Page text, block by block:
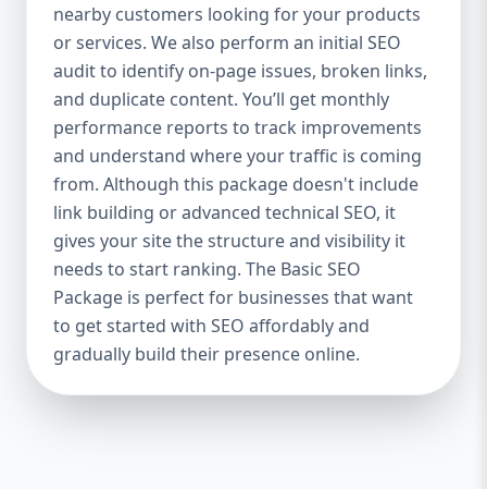
industries Let’s break down what’s inside
each package — and why your business
needs it. 🛠️ Basic SEO Package – Start
Strong on a Budget Perfect For: Startups,
Local Businesses, Solo Entrepreneurs
Keyword Focus: Basic SEO Package USA,
Affordable SEO for small business If you’re
just starting your online journey, our Basic
SEO Package is the launchpad you need. We
focus on the fundamentals of SEO to give
your site a solid foundation that drives
visibility, traffic, and engagement. 🔹 What’s
Included: Keyword research (up to 10
keywords) On-page SEO (titles,
nearby customers looking for your products
or services. We also perform an initial SEO
audit to identify on-page issues, broken links,
and duplicate content. You’ll get monthly
performance reports to track improvements
and understand where your traffic is coming
from. Although this package doesn't include
link building or advanced technical SEO, it
gives your site the structure and visibility it
needs to start ranking. The Basic SEO
Package is perfect for businesses that want
to get started with SEO affordably and
gradually build their presence online.